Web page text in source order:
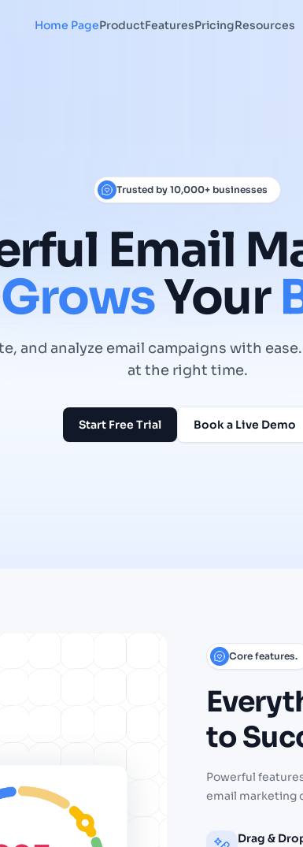
Home PageProductFeaturesPricingResources
Trusted by 10,000+ businesses
Email
GrowsYour
and analyze email campaigns with
at the right time.
Start Free Trial Book a Live Demo
Core features.
to
Powerful
email marketing
Drag &